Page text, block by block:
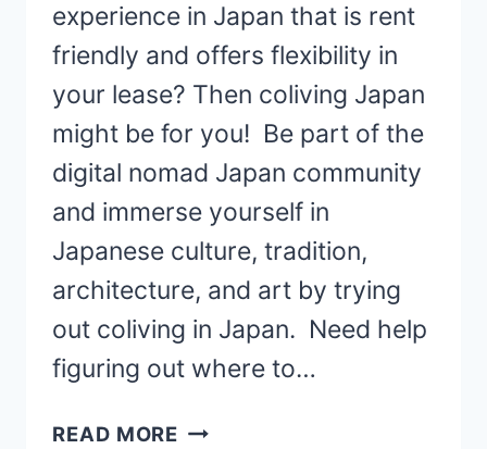
experience in Japan that is rent
friendly and offers flexibility in
your lease? Then coliving Japan
might be for you! Be part of the
digital nomad Japan community
and immerse yourself in
Japanese culture, tradition,
architecture, and art by trying
out coliving in Japan. Need help
figuring out where to…
READ MORE COLIVING